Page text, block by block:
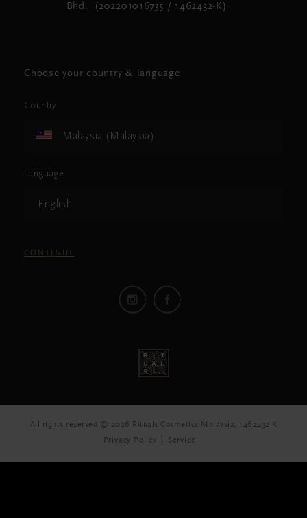
Bhd. (202201016735 / 1462432-K)
Choose your country & language
Country
Malaysia (Malaysia)
Language
English
CONTINUE
All rights reserved © 2026 Rituals Cosmetics Malaysia, 1462432-K
Privacy Policy
Service